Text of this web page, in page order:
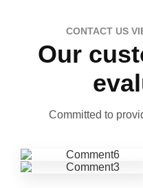
CONTACT US
Our
Committed to